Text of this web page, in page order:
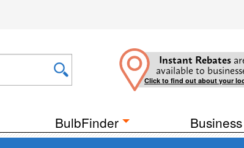
Instant Rebates
available to
Click to find out about your
BulbFinder